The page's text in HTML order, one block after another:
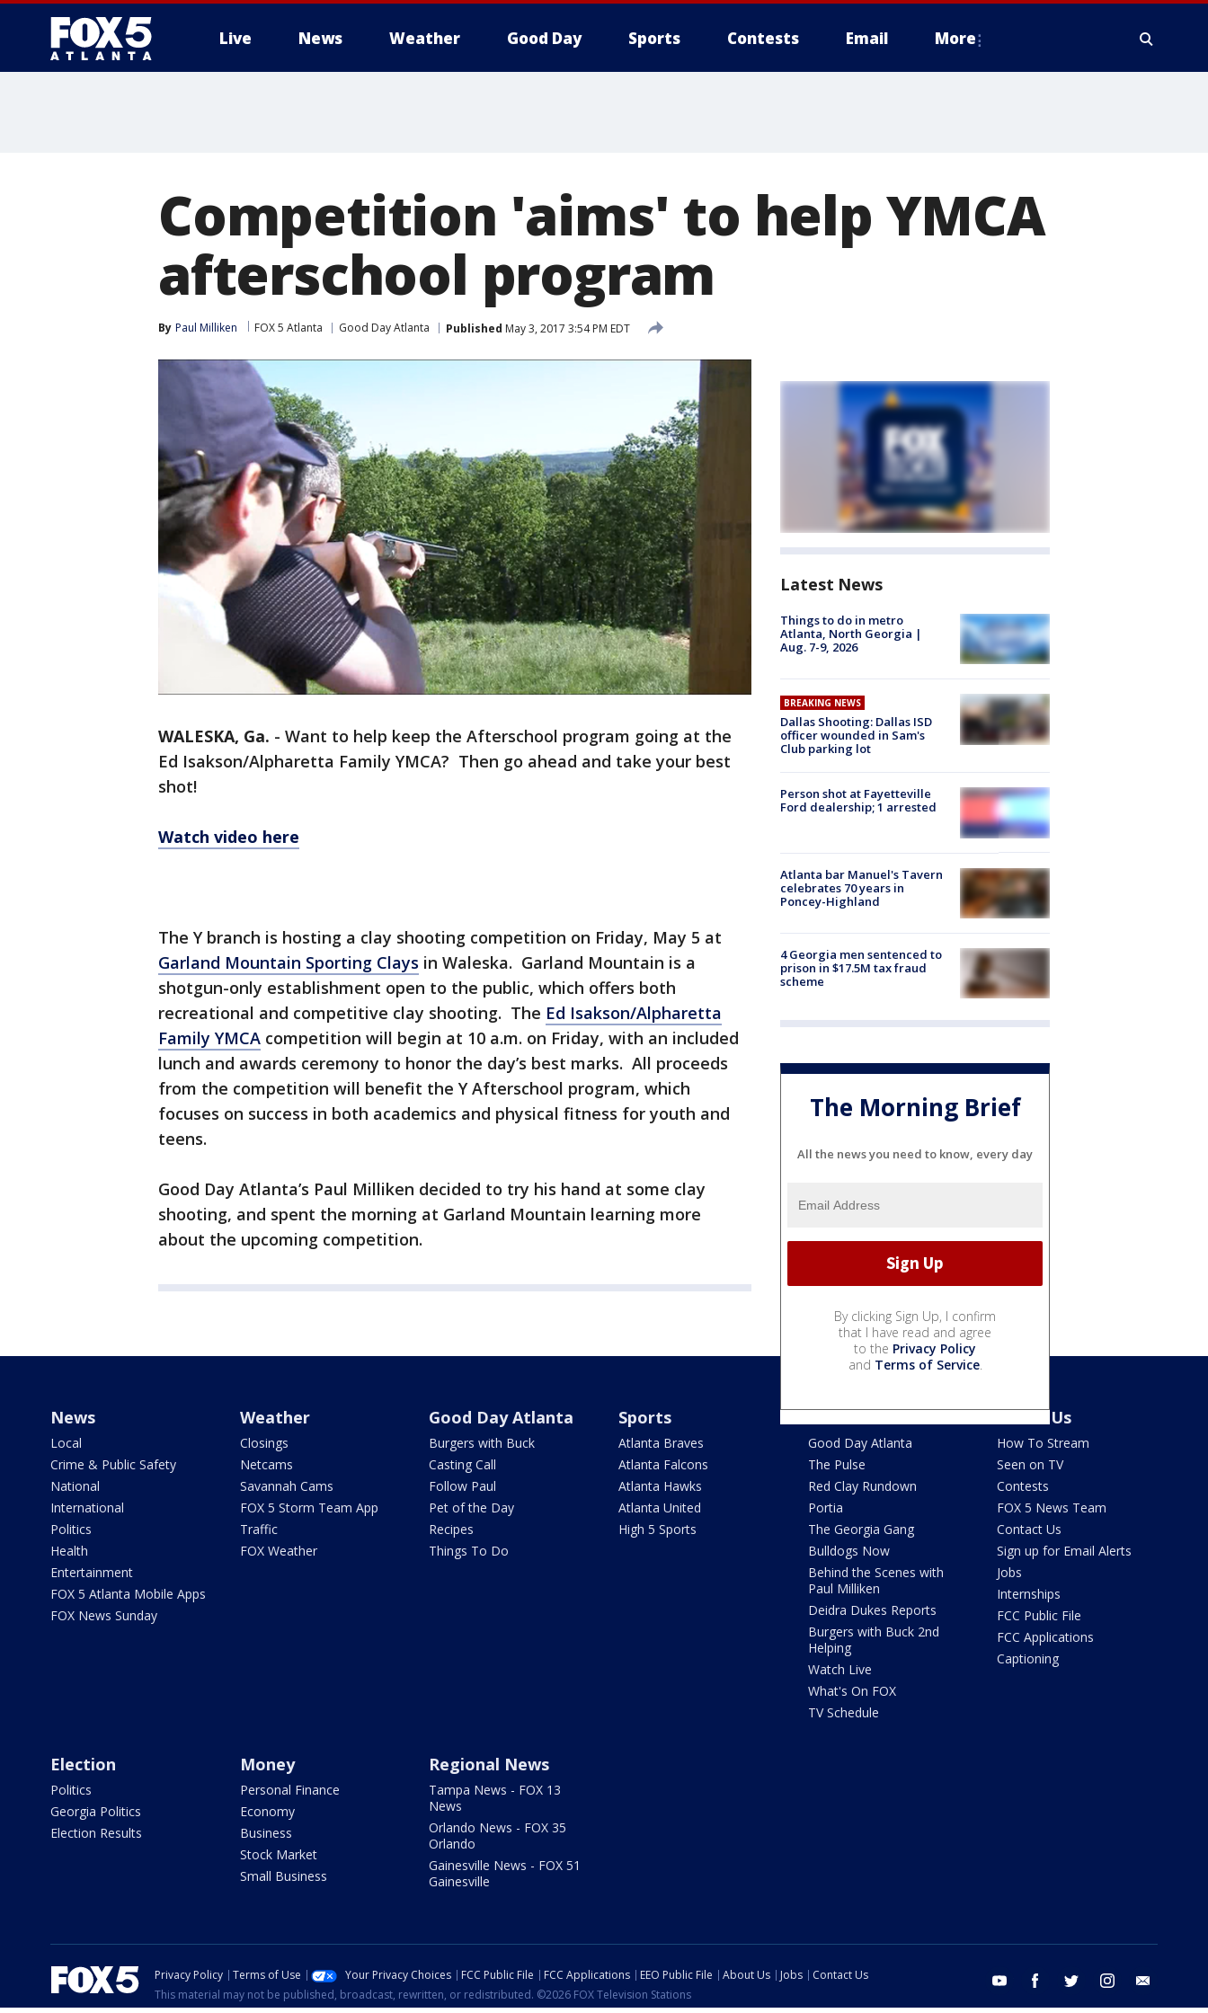
Live News Weather Good Day Sports Contests Email More
Competition 'aims' to help YMCA
afterschool program
By Paul Milliken FOX 5 Atlanta Good Day Atlanta Published May 3, 2017 3:54 PM EDT
WALESKA, Ga. - Want to help keep the Afterschool program going at the
Ed Isakson/Alpharetta Family YMCA? Then go ahead and take your best
shot!
Watch video here
The Y branch is hosting a clay shooting competition on Friday, May 5 at
Garland Mountain Sporting Clays in Waleska. Garland Mountain is a
shotgun-only establishment open to the public, which offers both
recreational and competitive clay shooting. The Ed Isakson/Alpharetta
Family YMCA competition will begin at 10 a.m. on Friday, with an included
lunch and awards ceremony to honor the day’s best marks. All proceeds
from the competition will benefit the Y Afterschool program, which
focuses on success in both academics and physical fitness for youth and
teens.
Good Day Atlanta’s Paul Milliken decided to try his hand at some clay
shooting, and spent the morning at Garland Mountain learning more
about the upcoming competition.
Latest News
Things to do in metro
Atlanta, North Georgia |
Aug. 7-9, 2026
BREAKING NEWS
Dallas Shooting: Dallas ISD
officer wounded in Sam's
Club parking lot
Person shot at Fayetteville
Ford dealership; 1 arrested
Atlanta bar Manuel's Tavern
celebrates 70 years in
Poncey-Highland
4 Georgia men sentenced to
prison in $17.5M tax fraud
scheme
The Morning Brief
All the news you need to know, every day
By clicking Sign Up, I confirm
that I have read and agree
to the Privacy Policy
and Terms of Service.
News
Local
Crime & Public Safety
National
International
Politics
Health
Entertainment
FOX 5 Atlanta Mobile Apps
FOX News Sunday
Weather
Closings
Netcams
Savannah Cams
FOX 5 Storm Team App
Traffic
FOX Weather
Good Day Atlanta
Burgers with Buck
Casting Call
Follow Paul
Pet of the Day
Recipes
Things To Do
Sports
Atlanta Braves
Atlanta Falcons
Atlanta Hawks
Atlanta United
High 5 Sports
Shows
Good Day Atlanta
The Pulse
Red Clay Rundown
Portia
The Georgia Gang
Bulldogs Now
Behind the Scenes with
Paul Milliken
Deidra Dukes Reports
Burgers with Buck 2nd
Helping
Watch Live
What's On FOX
TV Schedule
About Us
How To Stream
Seen on TV
Contests
FOX 5 News Team
Contact Us
Sign up for Email Alerts
Jobs
Internships
FCC Public File
FCC Applications
Captioning
Election
Politics
Georgia Politics
Election Results
Money
Personal Finance
Economy
Business
Stock Market
Small Business
Regional News
Tampa News - FOX 13
News
Orlando News - FOX 35
Orlando
Gainesville News - FOX 51
Gainesville
youtube facebook twitter instagram
Privacy Policy Terms of Use Your Privacy Choices FCC Public File FCC Applications EEO Public File About Us Jobs
Contact Us
This material may not be published, broadcast, rewritten, or redistributed. ©2026 FOX Television Stations